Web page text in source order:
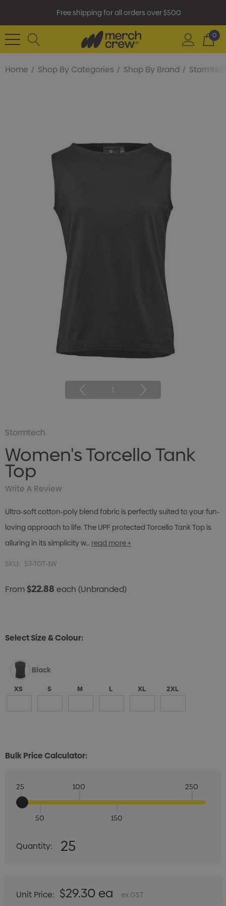
Free shipping for all orders over $500
0
Home Shop By Categories Shop By Brand
1
Stormtech
Women's Torcello Tank
Top
Write A Review
Ultra-soft cotton-poly blend fabric is perfectly suited to your fun-
loving approach to life. The UPF protected Torcello Tank Top is
alluring in its simplicity w… read more +
SKU: 57-TGT-1W
From$22.88 each (Unbranded)
Select Size & Colour:
Black
XS S M L XL 2XL
Bulk Price Calculator:
25
50
100
150
250
Quantity:
DECREASE QUANTITY:
Quantity: 25
Unit Price: $29.30 ea ex GST